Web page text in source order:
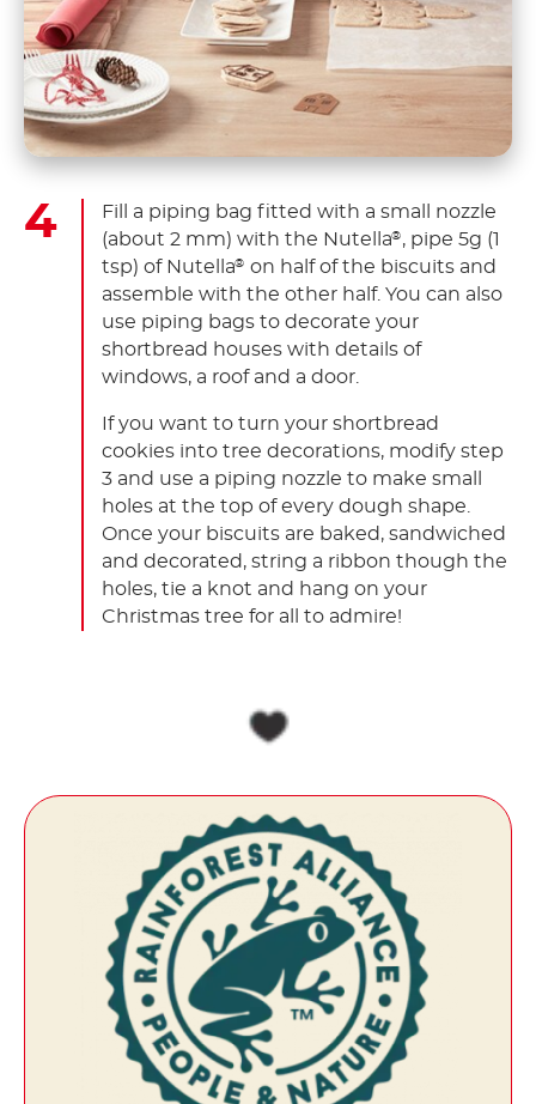
Fill a piping bag fitted with a small nozzle
(about 2 mm) with the Nutella® , pipe 5g (1
tsp) of Nutella® on half of the biscuits and
assemble with the other half. You can also
use piping bags to decorate your
shortbread houses with details of
windows, a roof and a door.
If you want to turn your shortbread
cookies into tree decorations, modify step
3 and use a piping nozzle to make small
holes at the top of every dough shape.
Once your biscuits are baked, sandwiched
and decorated, string a ribbon though the
holes, tie a knot and hang on your
Christmas tree for all to admire!